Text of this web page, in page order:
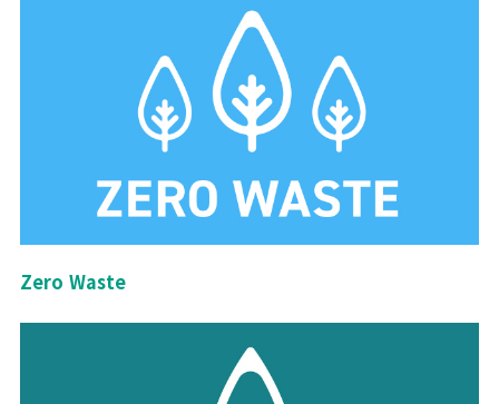
Zero Waste